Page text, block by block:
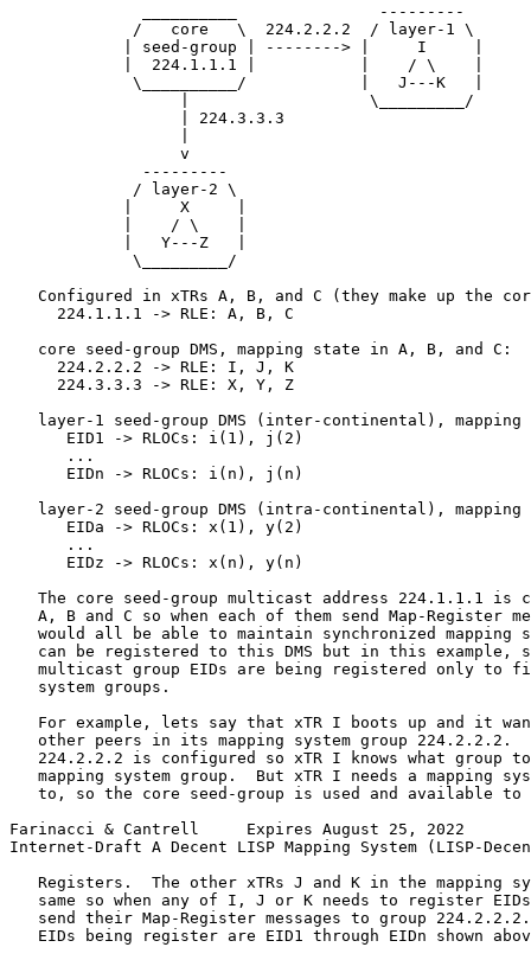
              __________               ---------
             /   core   \  224.2.2.2  / layer-1 \
            | seed-group | --------> |     I     |
            |  224.1.1.1 |           |    / \    |
             \__________/            |   J---K   |
                  |                   \_________/
                  | 224.3.3.3
                  v
              ---------
             / layer-2 \
            |     X     |
            |    / \    |
            |   Y---Z   |
             \_________/
Configured in xTRs A, B, and C (they make up the
     224.1.1.1 -> RLE: A, B, C
   core seed-group DMS, mapping state in A, B, and C:
     224.2.2.2 -> RLE: I, J, K
     224.3.3.3 -> RLE: X, Y, Z
layer-1 seed-group DMS (inter-continental), mapping
      EID1 -> RLOCs: i(1), j(2)
      ...
      EIDn -> RLOCs: i(n), j(n)
layer-2 seed-group DMS (intra-continental), mapping
      EIDa -> RLOCs: x(1), y(2)
      ...
      EIDz -> RLOCs: x(n), y(n)
The core seed-group multicast address 224.1.1.1 is
A, B and C so when each of them send Map-Register
would all be able to maintain synchronized mapping
can be registered to this DMS but in this example,
multicast group EIDs are being registered only to
   system groups.
For example, lets say that xTR I boots up and it
other peers in its mapping system group 224.2.2.2.
224.2.2.2 is configured so xTR I knows what group
mapping system group.  But xTR I needs a mapping
to, so the core seed-group is used and available to
Farinacci & Cantrell     Expires August 25, 2022
Internet-Draft A Decent LISP Mapping System (LISP-
Registers.  The other xTRs J and K in the mapping
same so when any of I, J or K needs to register
send their Map-Register messages to group
EIDs being register are EID1 through EIDn shown